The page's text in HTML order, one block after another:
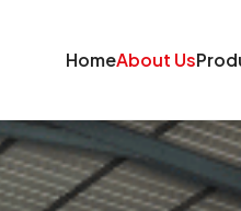
HomeAbout Us